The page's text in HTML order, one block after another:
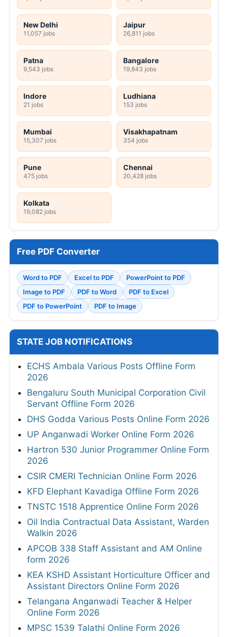
New Delhi
11,057 jobs
Jaipur
26,811 jobs
Patna
9,543 jobs
Bangalore
19,843 jobs
Indore
21 jobs
Ludhiana
153 jobs
Mumbai
15,307 jobs
Visakhapatnam
354 jobs
Pune
475 jobs
Chennai
20,428 jobs
Kolkata
19,082 jobs
Free PDF Converter
Word to PDF Excel to PDF
PowerPoint to PDF
Image to PDF
PDF to Word
PDF to Excel
PDF to PowerPoint
PDF to Image
STATE JOB NOTIFICATIONS
ECHS Ambala Various Posts Offline Form
2026
Bengaluru South Municipal Corporation Civil
Servant Offline Form 2026
DHS Godda Various Posts Online Form 2026
UP Anganwadi Worker Online Form 2026
Hartron 530 Junior Programmer Online Form
2026
CSIR CMERI Technician Online Form 2026
KFD Elephant Kavadiga Offline Form 2026
TNSTC 1518 Apprentice Online Form 2026
Oil India Contractual Data Assistant, Warden
Walkin 2026
APCOB 338 Staff Assistant and AM Online
form 2026
KEA KSHD Assistant Horticulture Officer and
Assistant Directors Online Form 2026
Telangana Anganwadi Teacher & Helper
Online Form 2026
MPSC 1539 Talathi Online Form 2026